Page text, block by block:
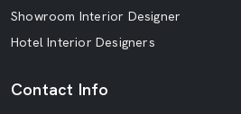
Showroom Interior Designer
Hotel Interior Designers
Contact Info